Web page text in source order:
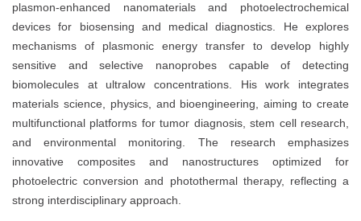
plasmon-enhanced nanomaterials and photoelectrochemical
devices for biosensing and medical diagnostics. He explores
mechanisms of plasmonic energy transfer to develop highly
sensitive and selective nanoprobes capable of detecting
biomolecules at ultralow concentrations. His work integrates
materials science, physics, and bioengineering, aiming to create
multifunctional platforms for tumor diagnosis, stem cell research,
and environmental monitoring. The research emphasizes
innovative composites and nanostructures optimized for
photoelectric conversion and photothermal therapy, reflecting a
strong interdisciplinary approach.